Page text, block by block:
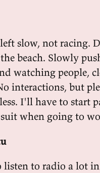
slow, not racing.
beach. Slowly
watching people,
interactions, but
I'll have to start
when going to
listen to radio a lot